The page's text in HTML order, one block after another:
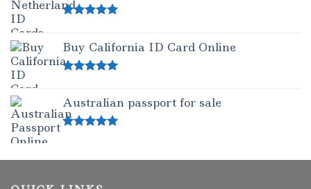
Buy California ID Card Online
Australian passport for sale